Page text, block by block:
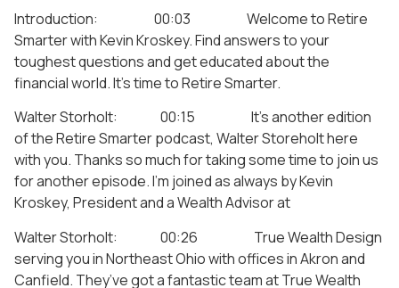
Introduction: 00:03 Welcome to Retire
Smarter with Kevin Kroskey. Find answers to your
toughest questions and get educated about the
financial world. It’s time to Retire Smarter.
Walter Storholt: 00:15 It’s another edition
of the Retire Smarter podcast, Walter Storeholt here
with you. Thanks so much for taking some time to join us
for another episode. I’m joined as always by Kevin
Kroskey, President and a Wealth Advisor at
Walter Storholt: 00:26 True Wealth Design
serving you in Northeast Ohio with offices in Akron and
Canfield. They’ve got a fantastic team at True Wealth